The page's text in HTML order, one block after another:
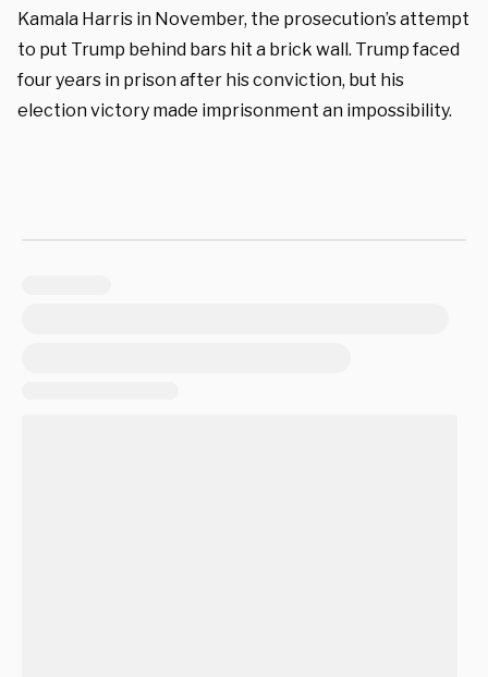
Kamala Harris in November, the prosecution’s attempt
to put Trump behind bars hit a brick wall. Trump faced
four years in prison after his conviction, but his
election victory made imprisonment an impossibility.